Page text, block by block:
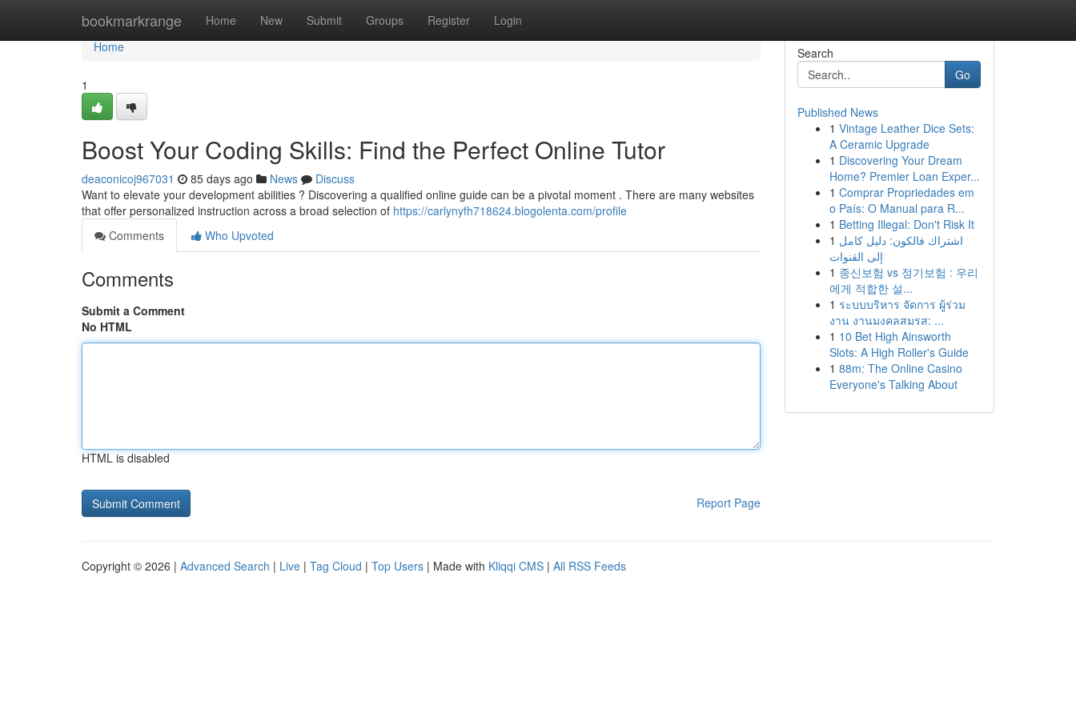
bookmarkrange Home New Submit Groups Register Login
Home
Home
1
Boost Your Coding Skills: Find the Perfect Online Tutor
deaconicoj967031 85 days ago News
Discuss
Want to elevate your development abilities ? Discovering a qualified online guide can be a pivotal moment . There are many websites
that offer personalized instruction across a broad selection of https://carlynyfh718624.blogolenta.com/profile
Comments
Who Upvoted
Comments
Submit a Comment
No HTML
HTML is disabled
Report Page
Search
Go
Published News
1 Vintage Leather Dice Sets:
A Ceramic Upgrade
1 Discovering Your Dream
Home? Premier Loan Exper...
1 Comprar Propriedades em
o País: O Manual para R...
1 Betting Illegal: Don't Risk It
1 اشتراك فالكون: دليل كامل
إلى القنوات
1 종신보험 vs 정기보험 : 우리
에게 적합한 설...
1 ระบบบริหาร จัดการ ผู้ร่วม
งาน งานมงคลสมรส: ...
1 10 Bet High Ainsworth
Slots: A High Roller's Guide
1 88m: The Online Casino
Everyone's Talking About
Copyright © 2026 | Advanced Search | Live | Tag Cloud | Top Users | Made with Kliqqi CMS | All RSS Feeds